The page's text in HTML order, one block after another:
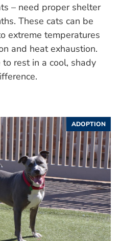
– need proper shelter
These cats can be
extreme temperatures
and heat exhaustion.
rest in a cool, shady
ADOPTION